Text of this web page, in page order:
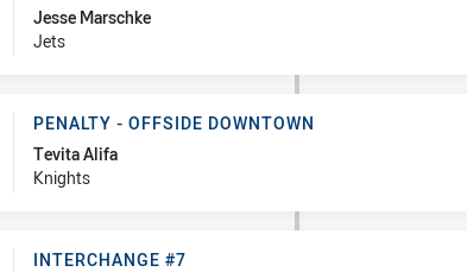
Error
Jesse Marschke
Jets
- Offside Downtown
PENALTY - OFFSIDE DOWNTOWN
Tevita Alifa
Knights
INTERCHANGE #7